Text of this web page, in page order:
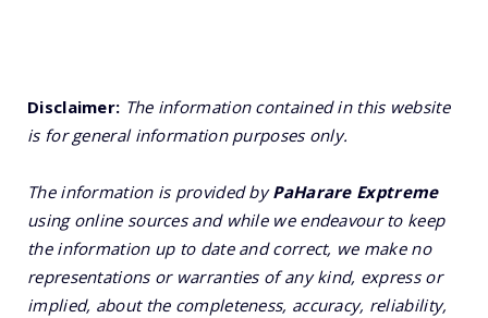
Disclaimer: The information contained in this website
is for general information purposes only.
The information is provided byPaHarare Exptreme
using online sources and while we endeavour to keep
the information up to date and correct, we make no
representations or warranties of any kind, express or
implied, about the completeness, accuracy, reliability,